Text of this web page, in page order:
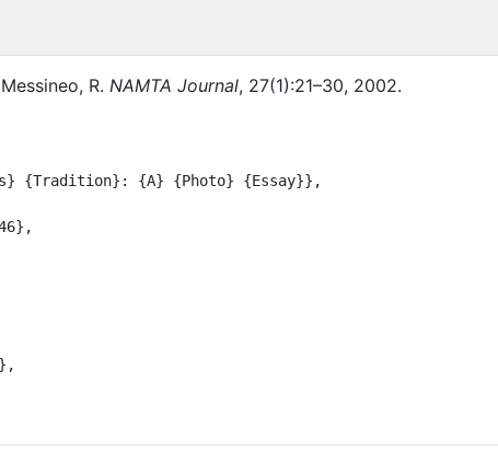
Messineo, R. NAMTA Journal, 27(1):21–30, 2002.